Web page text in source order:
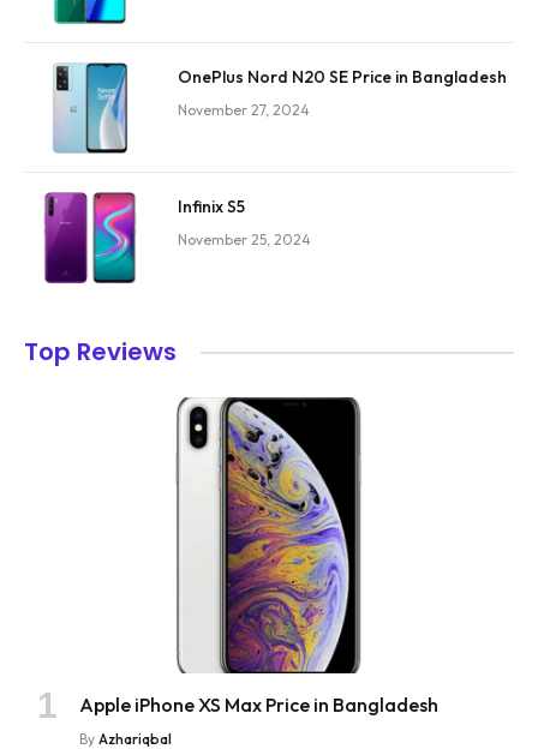
OnePlus Nord N20 SE Price in Bangladesh
November 27, 2024
Infinix S5
November 25, 2024
Top Reviews
Apple iPhone XS Max Price in Bangladesh
By Azhariqbal